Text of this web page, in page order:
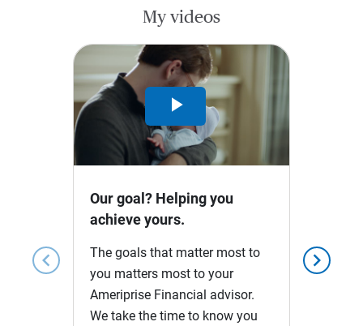
My videos
chevron_left chevron_right
Play
Video
Our goal? Helping you
achieve yours.
The goals that matter most to
you matters most to your
Ameriprise Financial advisor.
We take the time to know you